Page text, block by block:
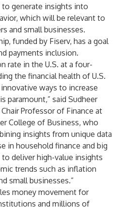
to generate insights into
which will be relevant to
and small businesses.
funded by Fiserv, has a goal
payments inclusion.
rate in the U.S. at a four-
the financial health of U.S.
ways to increase
paramount,” said Sudheer
Professor of Finance at
College of Business, who
insights from unique data
in household finance and big
deliver high-value insights
trends such as inflation
small businesses.”
money movement for
and millions of